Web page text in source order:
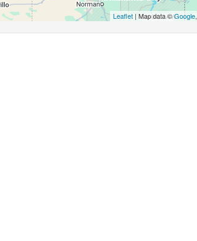
Leaflet| Map data ©Google,